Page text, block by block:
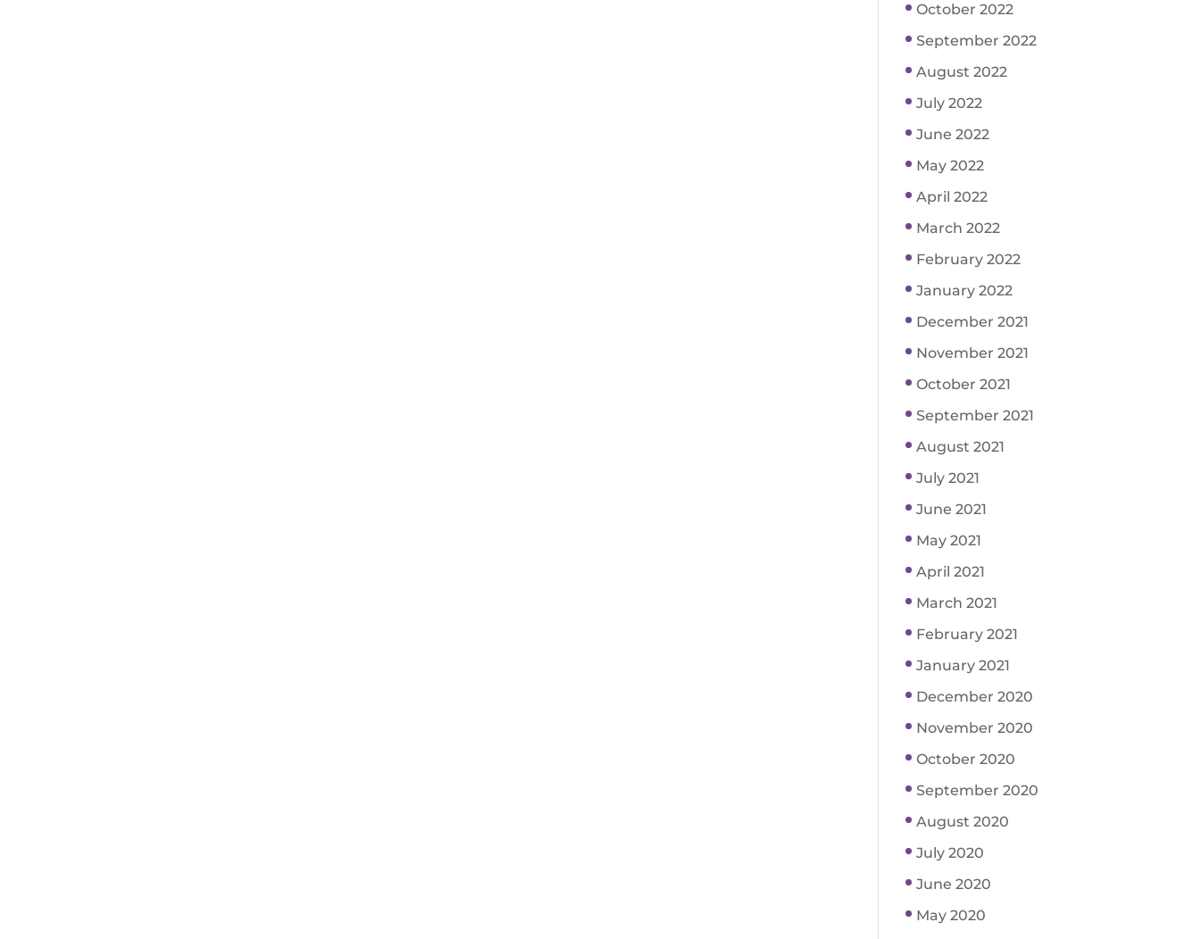
October 2022
September 2022
August 2022
July 2022
June 2022
May 2022
April 2022
March 2022
February 2022
January 2022
December 2021
November 2021
October 2021
September 2021
August 2021
July 2021
June 2021
May 2021
April 2021
March 2021
February 2021
January 2021
December 2020
November 2020
October 2020
September 2020
August 2020
July 2020
June 2020
May 2020